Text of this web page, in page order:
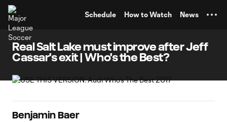
Schedule How to Watch News
Real Salt Lake must improve after Jeff
Cassar's exit | Who's the Best?
Benjamin Baer